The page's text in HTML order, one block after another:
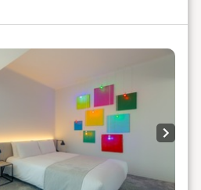
BOOK NOW